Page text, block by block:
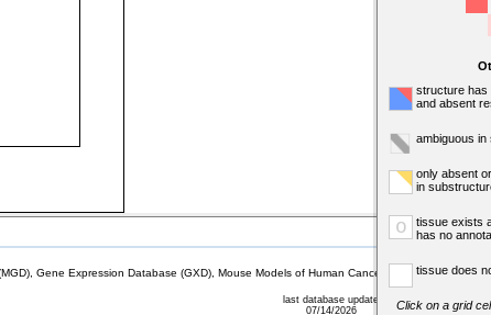
structure has
and absent
ambiguous in
only absent
in
o tissue exists
has no
tissue does
Click on a grid
Gene Expression Database (GXD), Mouse Models of Human Cancer database
last database update
07/14/2026